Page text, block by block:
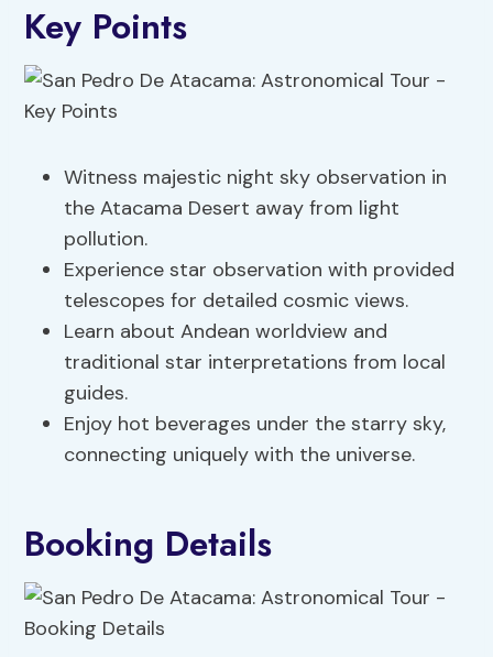
Key Points
Witness majestic night sky observation in
the Atacama Desert away from light
pollution.
Experience star observation with provided
telescopes for detailed cosmic views.
Learn about Andean worldview and
traditional star interpretations from local
guides.
Enjoy hot beverages under the starry sky,
connecting uniquely with the universe.
Booking Details